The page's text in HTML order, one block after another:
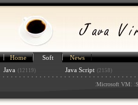
Home Soft
News
Java (12119) Java Script (2158)
:Microsoft VM: :